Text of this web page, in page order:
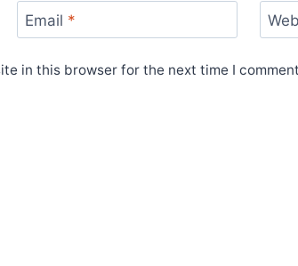
Email *
in this browser for the next time I